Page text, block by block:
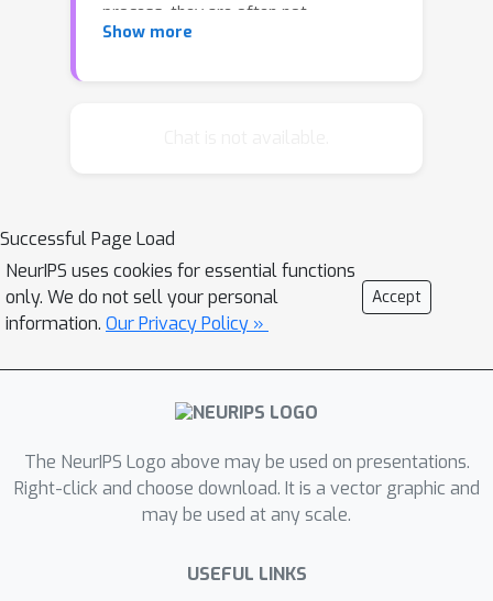
process, they are often not
systematically optimized to reduce
Partially Observable Markov Decision
Process, a model for decision making
under uncertainty, and solve it using a
point-based algorithm. We describe
the complete process, starting with
data gathering, model learning, model
policy. While our paper focuses on a
specific domain, our method is
applicable to other systems that use a
Show more
Successful Page Load
NeurIPS uses cookies for essential functions
only. We do not sell your personal
information. Our Privacy Policy »
Accept
The NeurIPS Logo above may be used on presentations.
Right-click and choose download. It is a vector graphic and
may be used at any scale.
USEFUL LINKS